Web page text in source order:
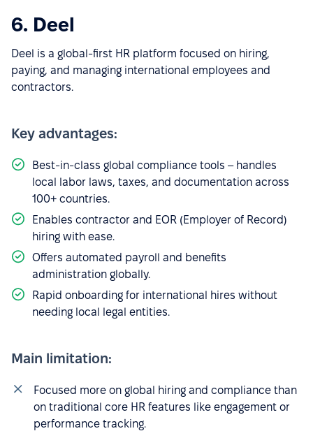
6. Deel
Deel is a global-first HR platform focused on hiring,
paying, and managing international employees and
contractors.
Key advantages:
Best-in-class global compliance tools – handles
local labor laws, taxes, and documentation across
100+ countries.
Enables contractor and EOR (Employer of Record)
hiring with ease.
Offers automated payroll and benefits
administration globally.
Rapid onboarding for international hires without
needing local legal entities.
Main limitation:
Focused more on global hiring and compliance than
on traditional core HR features like engagement or
performance tracking.